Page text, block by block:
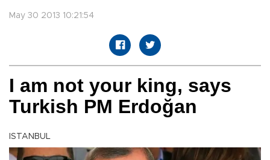
May 30 2013 10:21:54
I am not your king, says
Turkish PM Erdoğan
ISTANBUL